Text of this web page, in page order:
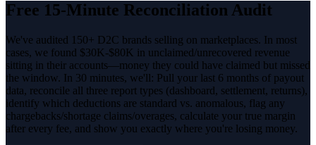
Free 15-Minute Reconciliation Audit
We've audited 150+ D2C brands selling on marketplaces. In most
cases, we found $30K-$80K in unclaimed/unrecovered revenue
sitting in their accounts—money they could have claimed but missed
the window. In 30 minutes, we'll: Pull your last 6 months of payout
data, reconcile all three report types (dashboard, settlement, returns),
identify which deductions are standard vs. anomalous, flag any
chargebacks/shortage claims/overages, calculate your true margin
after every fee, and show you exactly where you're losing money.